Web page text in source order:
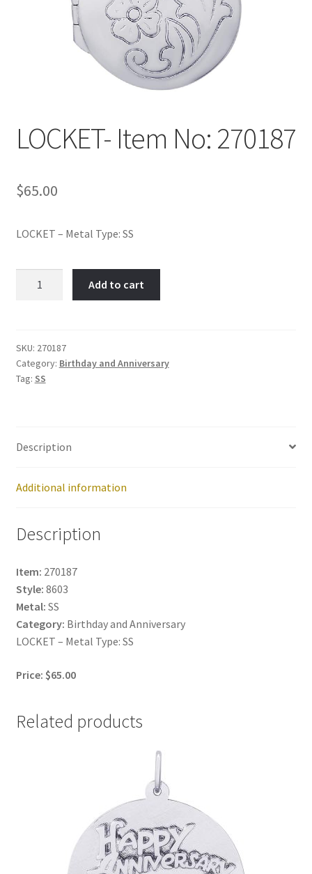
LOCKET- Item No: 270187
$65.00
LOCKET – Metal Type: SS
quantity
Add to cart
SKU: 270187
Category: Birthday and Anniversary
Tag: SS
Description
Additional information
Description
Item: 270187
Style: 8603
Metal: SS
Category: Birthday and Anniversary
LOCKET – Metal Type: SS
Price: $65.00
Related products